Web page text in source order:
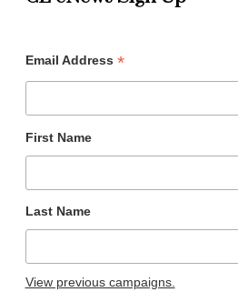
Email Address *
First Name
Last Name
View previous campaigns.